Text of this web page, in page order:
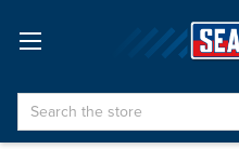
Search